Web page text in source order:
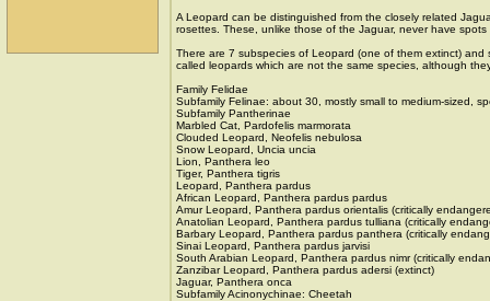
A Leopard can be distinguished from the closely related
rosettes. These, unlike those of the Jaguar, never have spots
There are 7 subspecies of Leopard (one of them extinct) and
called leopards which are not the same species, although
Family Felidae
Subfamily Felinae: about 30, mostly small to medium-sized,
Subfamily Pantherinae
Marbled Cat, Pardofelis marmorata
Clouded Leopard, Neofelis nebulosa
Snow Leopard, Uncia uncia
Lion, Panthera leo
Tiger, Panthera tigris
Leopard, Panthera pardus
African Leopard, Panthera pardus pardus
Amur Leopard, Panthera pardus orientalis (critically
Anatolian Leopard, Panthera pardus tulliana (critically
Barbary Leopard, Panthera pardus panthera (critically
Sinai Leopard, Panthera pardus jarvisi
South Arabian Leopard, Panthera pardus nimr (critically
Zanzibar Leopard, Panthera pardus adersi (extinct)
Jaguar, Panthera onca
Subfamily Acinonychinae: Cheetah